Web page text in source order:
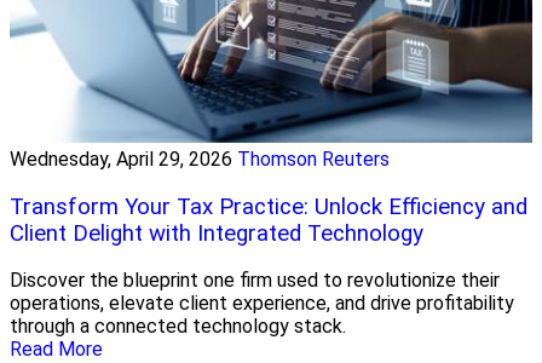
Wednesday, April 29, 2026 Thomson Reuters
Transform Your Tax Practice: Unlock Efficiency and
Client Delight with Integrated Technology
Discover the blueprint one firm used to revolutionize their
operations, elevate client experience, and drive profitability
through a connected technology stack.
Read More